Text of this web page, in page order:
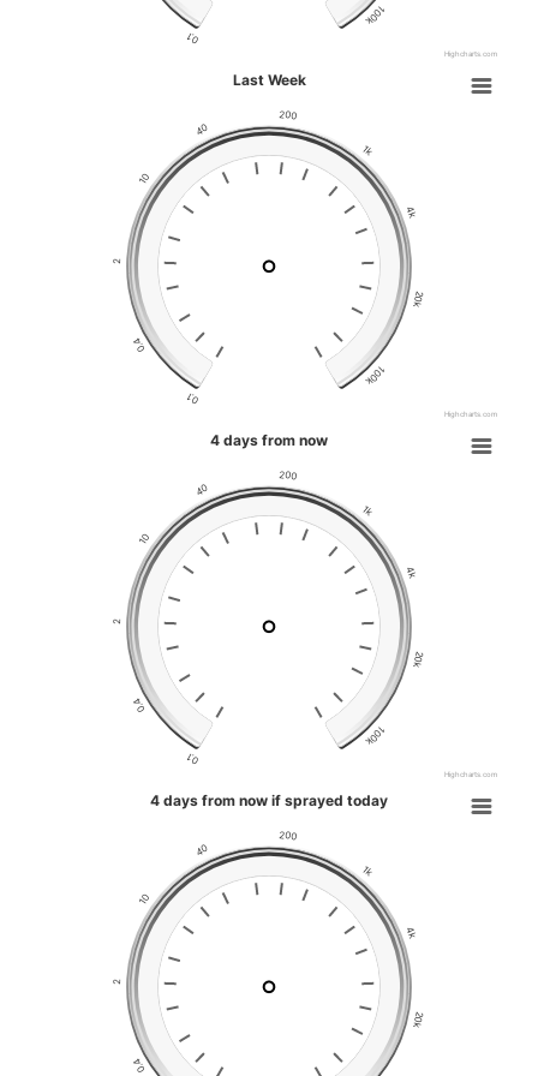
0.1
100k
Highcharts.com
Last Week
0.1
0.4
2
10
40
200
1k
4k
20k
100k
Highcharts.com
4 days from now
0.1
0.4
2
10
40
200
1k
4k
20k
100k
Highcharts.com
4 days from now if sprayed today
0.4
2
10
40
200
1k
4k
20k